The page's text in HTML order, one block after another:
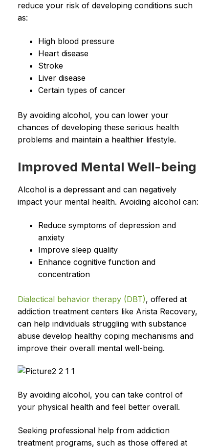
reduce your risk of developing conditions such
as:
High blood pressure
Heart disease
Stroke
Liver disease
Certain types of cancer
By avoiding alcohol, you can lower your
chances of developing these serious health
problems and maintain a healthier lifestyle.
Improved Mental Well-being
Alcohol is a depressant and can negatively
impact your mental health. Avoiding alcohol can:
Reduce symptoms of depression and
anxiety
Improve sleep quality
Enhance cognitive function and
concentration
Dialectical behavior therapy (DBT), offered at
addiction treatment centers like Arista Recovery,
can help individuals struggling with substance
abuse develop healthy coping mechanisms and
improve their overall mental well-being.
By avoiding alcohol, you can take control of
your physical health and feel better overall.
Seeking professional help from addiction
treatment programs, such as those offered at